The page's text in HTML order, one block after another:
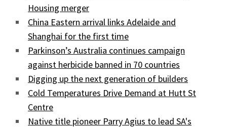
Housing merger
China Eastern arrival links Adelaide and
Shanghai for the first time
Parkinson’s Australia continues campaign
against herbicide banned in 70 countries
Digging up the next generation of builders
Cold Temperatures Drive Demand at Hutt St
Centre
Native title pioneer Parry Agius to lead SA's